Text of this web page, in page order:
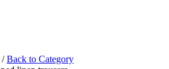
/Back to Category